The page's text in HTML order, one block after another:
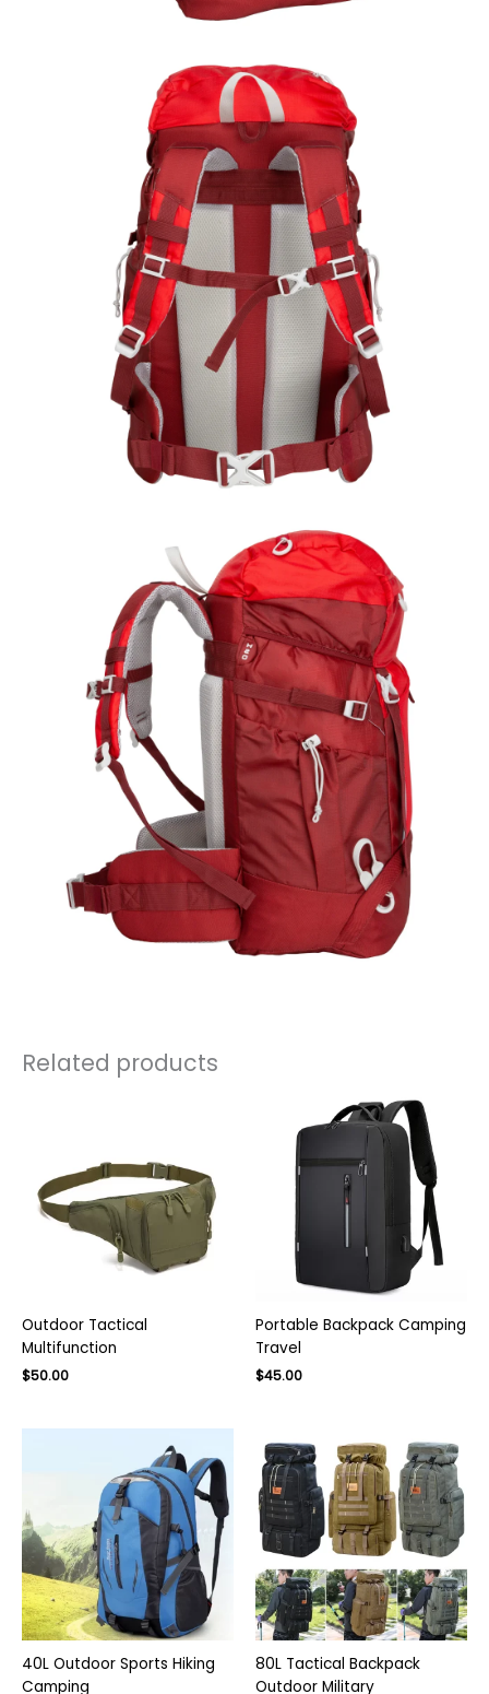
Related products
Outdoor Tactical
Multifunction
$50.00
Portable Backpack Camping
Travel
$45.00
40L Outdoor Sports Hiking
Camping
80L Tactical Backpack
Outdoor Military